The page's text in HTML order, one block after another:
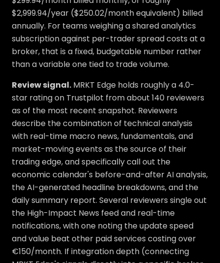
$2,999.94/year ($250.02/month equivalent) billed
annually. For teams weighing a shared analytics
subscription against per-trader spread costs at a
broker, that is a fixed, budgetable number rather
than a variable one tied to trade volume.
Review signal. MRKT Edge holds roughly a 4.0-
star rating on Trustpilot from about 140 reviewers
as of the most recent snapshot. Reviewers
describe the combination of technical analysis
with real-time macro news, fundamentals, and
market-moving events as the source of their
trading edge, and specifically call out the
economic calendar's before-and-after AI analysis,
the AI-generated headline breakdowns, and the
daily summary report. Several reviewers single out
the High-Impact News feed and real-time
notifications, with one noting the update speed
and value beat other paid services costing over
€150/month. If integration depth (connecting